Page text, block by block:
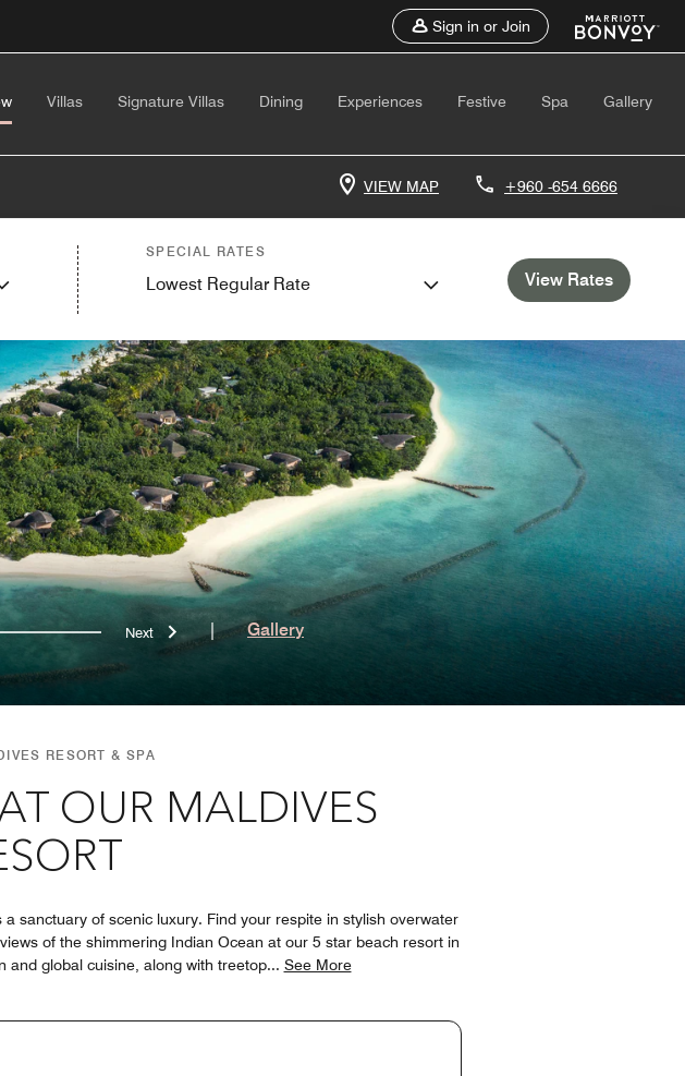
Sign in or Join
Villas Signature Villas Dining Experiences Festive Spa Gallery
VIEW MAP +960 -654 6666
SPECIAL RATES
Lowest Regular Rate View Rates
4 5 Next| Gallery
RESORT & SPA
OUR MALDIVES
sanctuary of scenic luxury. Find your respite in stylish overwater
of the shimmering Indian Ocean at our 5 star beach resort in
and global cuisine, along with treetop... See More